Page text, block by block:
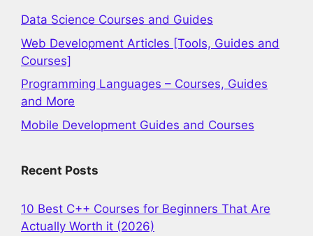
Data Science Courses and Guides
Web Development Articles [Tools, Guides and
Courses]
Programming Languages – Courses, Guides
and More
Mobile Development Guides and Courses
Recent Posts
10 Best C++ Courses for Beginners That Are
Actually Worth it (2026)